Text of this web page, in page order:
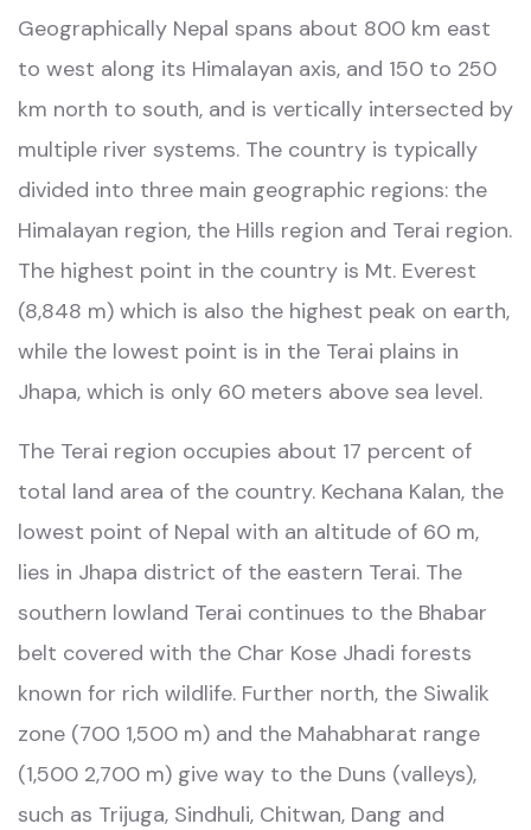
Geographically Nepal spans about 800 km east
to west along its Himalayan axis, and 150 to 250
km north to south, and is vertically intersected by
multiple river systems. The country is typically
divided into three main geographic regions: the
Himalayan region, the Hills region and Terai region.
The highest point in the country is Mt. Everest
(8,848 m) which is also the highest peak on earth,
while the lowest point is in the Terai plains in
Jhapa, which is only 60 meters above sea level.
The Terai region occupies about 17 percent of
total land area of the country. Kechana Kalan, the
lowest point of Nepal with an altitude of 60 m,
lies in Jhapa district of the eastern Terai. The
southern lowland Terai continues to the Bhabar
belt covered with the Char Kose Jhadi forests
known for rich wildlife. Further north, the Siwalik
zone (700 1,500 m) and the Mahabharat range
(1,500 2,700 m) give way to the Duns (valleys),
such as Trijuga, Sindhuli, Chitwan, Dang and